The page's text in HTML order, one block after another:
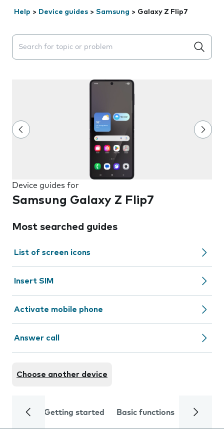
Help > Device guides > Samsung > Galaxy Z Flip7
Search suggestions will appear below the field as you
Device guides for
Samsung Galaxy Z Flip7
Most searched guides
List of screen icons
Insert SIM
Activate mobile phone
Answer call
Choose another device
Getting started Basic functions Calls